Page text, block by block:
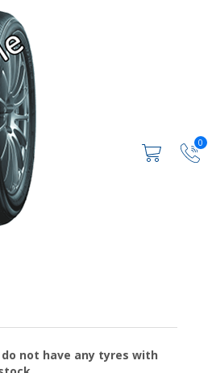
0
not have any tyres with